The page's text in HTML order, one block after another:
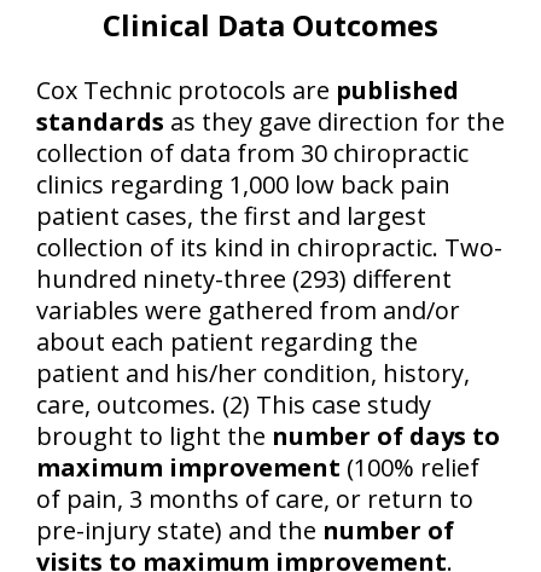
Clinical Data Outcomes
Cox Technic protocols are published
standards as they gave direction for the
collection of data from 30 chiropractic
clinics regarding 1,000 low back pain
patient cases, the first and largest
collection of its kind in chiropractic. Two-
hundred ninety-three (293) different
variables were gathered from and/or
about each patient regarding the
patient and his/her condition, history,
care, outcomes. (2) This case study
brought to light the number of days to
maximum improvement (100% relief
of pain, 3 months of care, or return to
pre-injury state) and the number of
visits to maximum improvement.